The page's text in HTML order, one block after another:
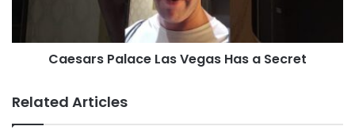
Caesars Palace Las Vegas Has a Secret
Related Articles